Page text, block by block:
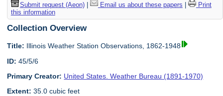
Submit request (Aeon)| Email us about these papers
Print
this information
Collection Overview
Title: Illinois Weather Station Observations, 1862-1948
ID: 45/5/6
Primary Creator: United States. Weather Bureau (1891-1970)
Extent: 35.0 cubic feet